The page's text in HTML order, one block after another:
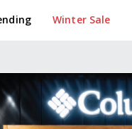
Winter Sale